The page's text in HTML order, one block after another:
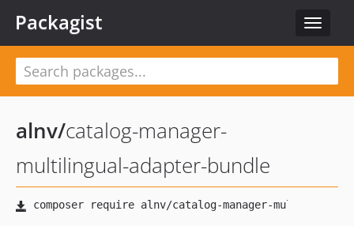
Toggle
Packagist
alnv/catalog-manager-
multilingual-adapter-bundle